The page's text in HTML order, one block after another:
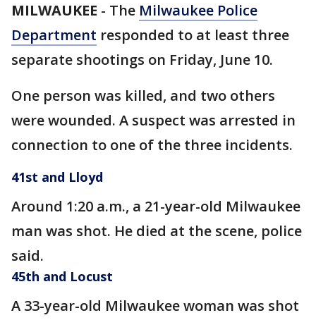
MILWAUKEE - The Milwaukee Police
Department responded to at least three
separate shootings on Friday, June 10.
One person was killed, and two others
were wounded. A suspect was arrested in
connection to one of the three incidents.
41st and Lloyd
Around 1:20 a.m., a 21-year-old Milwaukee
man was shot. He died at the scene, police
said.
45th and Locust
A 33-year-old Milwaukee woman was shot